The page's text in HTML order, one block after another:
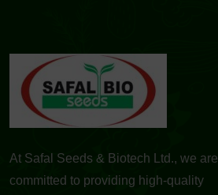
At Safal Seeds & Biotech Ltd., we are
committed to providing high-quality